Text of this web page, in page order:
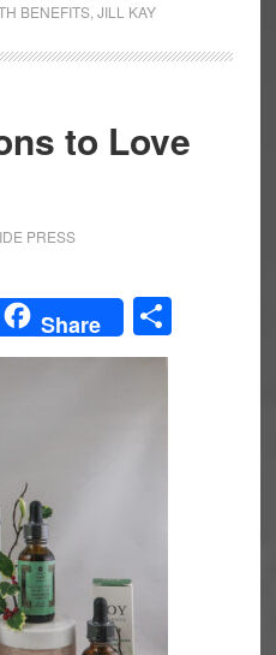
BENEFITS, JILL KAY
to Love
PRESS
Share Share